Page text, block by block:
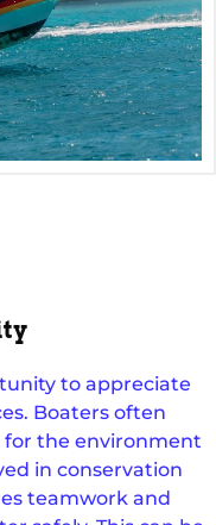
to appreciate
Boaters often
the environment
in conservation
teamwork and